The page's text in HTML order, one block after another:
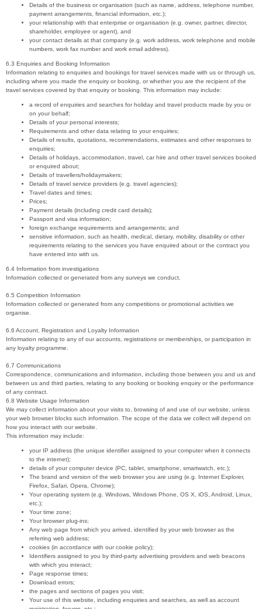
Details of the business or organisation (such as name, address, telephone number,
payment arrangements, financial information, etc.);
your relationship with that enterprise or organisation (e.g. owner, partner, director,
shareholder, employee or agent), and
your contact details at that company (e.g. work address, work telephone and mobile
numbers, work fax number and work email address).
6.3 Enquiries and Booking Information
Information relating to enquiries and bookings for travel services made with us or through us,
including where you made the enquiry or booking, or whether you are the recipient of the
travel services covered by that enquiry or booking. This information may include:
a record of enquiries and searches for holiday and travel products made by you or
on your behalf;
Details of your personal interests;
Requirements and other data relating to your enquiries;
Details of results, quotations, recommendations, estimates and other responses to
enquiries;
Details of holidays, accommodation, travel, car hire and other travel services booked
or enquired about;
Details of travellers/holidaymakers;
Details of travel service providers (e.g. travel agencies);
Travel dates and times;
Prices;
Payment details (including credit card details);
Passport and visa information;
foreign exchange requirements and arrangements; and
sensitive information, such as health, medical, dietary, mobility, disability or other
requirements relating to the services you have enquired about or the contract you
have entered into with us.
6.4 Information from investigations
Information collected or generated from any surveys we conduct.
6.5 Competition Information
Information collected or generated from any competitions or promotional activities we
organise.
6.6 Account, Registration and Loyalty Information
Information relating to any of our accounts, registrations or memberships, or participation in
any loyalty programme.
6.7 Communications
Correspondence, communications and information, including those between you and us and
between us and third parties, relating to any booking or booking enquiry or the performance
of any contract.
6.8 Website Usage Information
We may collect information about your visits to, browsing of and use of our website, unless
your web browser blocks such information. The scope of the data we collect will depend on
how you interact with our website.
This information may include:
your IP address (the unique identifier assigned to your computer when it connects
to the internet);
details of your computer device (PC, tablet, smartphone, smartwatch, etc.);
The brand and version of the web browser you are using (e.g. Internet Explorer,
Firefox, Safari, Opera, Chrome);
Your operating system (e.g. Windows, Windows Phone, OS X, iOS, Android, Linux,
etc.);
Your time zone;
Your browser plug-ins;
Any web page from which you arrived, identified by your web browser as the
referring web address;
cookies (in accordance with our cookie policy);
Identifiers assigned to you by third-party advertising providers and web beacons
with which you interact;
Page response times;
Download errors;
the pages and sections of pages you visit;
Your use of this website, including enquiries and searches, as well as account